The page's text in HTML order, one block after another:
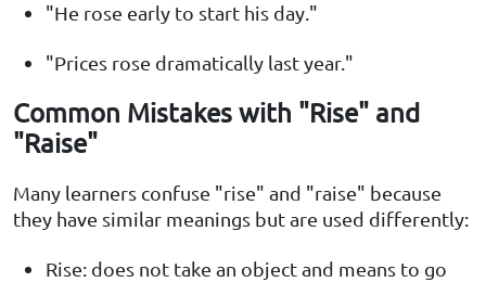
"He rose early to start his day."
"Prices rose dramatically last year."
Common Mistakes with "Rise" and
"Raise"
Many learners confuse "rise" and "raise" because
they have similar meanings but are used differently:
Rise: does not take an object and means to go